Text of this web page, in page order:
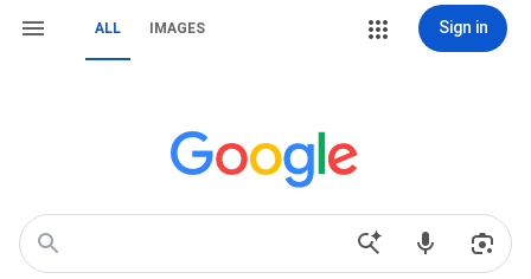
ALL IMAGES Sign in